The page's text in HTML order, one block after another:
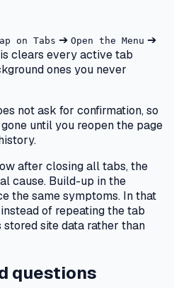
on Tabs ➔ Open the Menu ➔
clears every active tab
ones you never
not ask for confirmation, so
until you reopen the page
after closing all tabs, the
cause. Build-up in the
the same symptoms. In that
of repeating the tab
site data rather than
questions